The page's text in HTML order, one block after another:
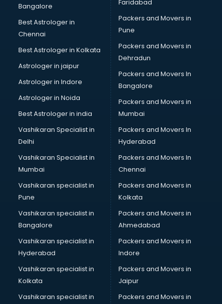
Big Data courses in dehradun
BMS courses in dehradun
BPT courses in dehradun
British English Speaking courses in dehradun
Bsc Nursing courses in dehradun
BTC courses in dehradun
Business Analyst courses in dehradun
Business Analytics courses in dehradun
Cabin Crew courses in dehradun
Caterers courses in dehradun
CCC courses in dehradun
CCNA courses in dehradun
Ceh courses in dehradun
Certified Fitness Trainer courses in dehradun
Certified Yoga Instructor courses in dehradun
CFA courses in dehradun
CFP courses in dehradun
Chakra Healing courses in dehradun
Chef courses in dehradun
Chemist courses in dehradun
Chinese Language courses in dehradun
Bangalore
Best Astrologer in
Chennai
Best Astrologer in Kolkata
Astrologer in jaipur
Astrologer in Indore
Astrologer in Noida
Best Astrologer in india
Vashikaran Specialist in
Delhi
Vashikaran Specialist in
Mumbai
Vashikaran specialist in
Pune
Vashikaran specialist in
Bangalore
Vashikaran specialist in
Hyderabad
Vashikaran specialist in
Kolkata
Vashikaran specialist in
Faridabad
Packers and Movers in
Pune
Packers and Movers in
Dehradun
Packers and Movers In
Bangalore
Packers and Movers in
Mumbai
Packers and Movers In
Hyderabad
Packers and Movers In
Chennai
Packers and Movers in
Kolkata
Packers and Movers in
Ahmedabad
Packers and Movers in
Indore
Packers and Movers in
Jaipur
Packers and Movers in